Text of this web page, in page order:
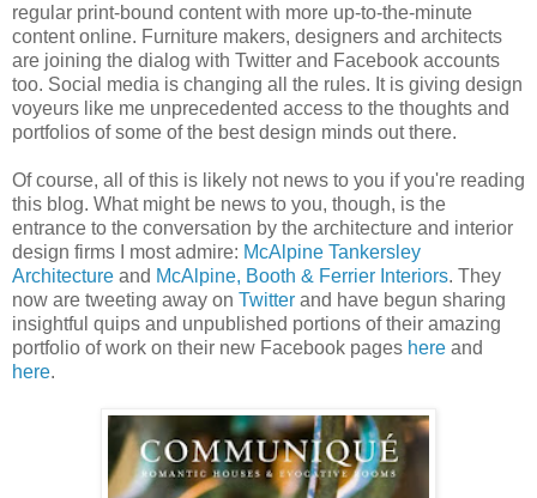
regular print-bound content with more up-to-the-minute
content online. Furniture makers, designers and architects
are joining the dialog with Twitter and Facebook accounts
too. Social media is changing all the rules. It is giving design
voyeurs like me unprecedented access to the thoughts and
portfolios of some of the best design minds out there.
Of course, all of this is likely not news to you if you're reading
this blog. What might be news to you, though, is the
entrance to the conversation by the architecture and interior
design firms I most admire: McAlpine Tankersley
Architecture and McAlpine, Booth & Ferrier Interiors. They
now are tweeting away on Twitter and have begun sharing
insightful quips and unpublished portions of their amazing
portfolio of work on their new Facebook pages here and
here.